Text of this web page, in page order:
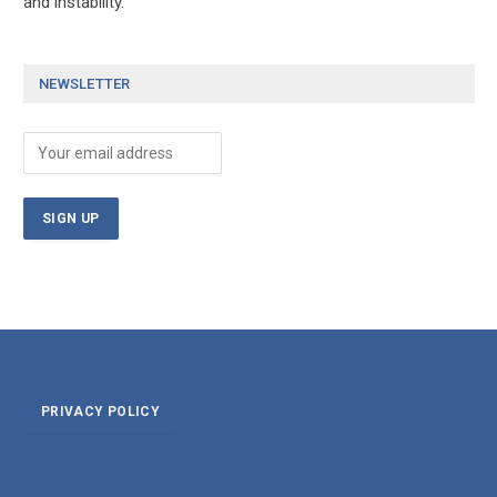
NEWSLETTER
PRIVACY POLICY